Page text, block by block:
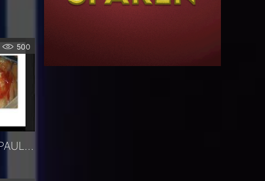
500
WEBINAR - IMPLANT DE PAUL - DR MERCIECA